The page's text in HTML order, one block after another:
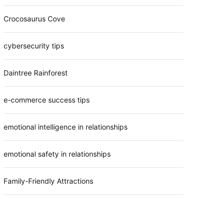
Crocosaurus Cove
cybersecurity tips
Daintree Rainforest
e-commerce success tips
emotional intelligence in relationships
emotional safety in relationships
Family-Friendly Attractions